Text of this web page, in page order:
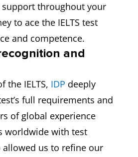
support throughout your
to ace the IELTS test
and competence.
and
the IELTS, IDP deeply
full requirements and
of global experience
worldwide with test
us to refine our